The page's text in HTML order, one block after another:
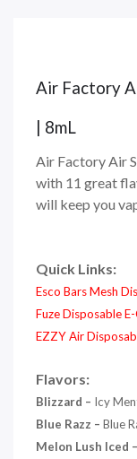
Air Factory
| 8mL
Air Factory Air
with 11 great
will keep you
Quick Links:
Esco Bars Mesh
Fuze Disposable
EZZY Air
Flavors:
Blizzard – Icy
Blue Razz – Blue
Melon Lush Iced –